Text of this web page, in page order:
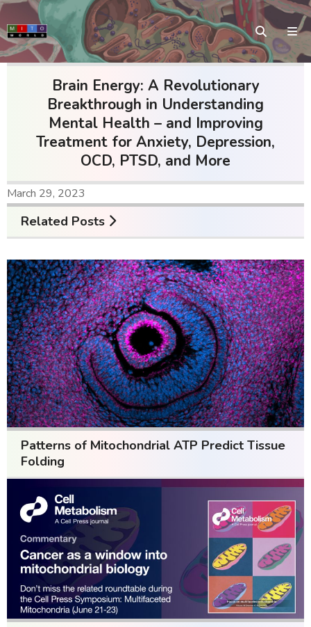
Brain Energy: A Revolutionary
Breakthrough in Understanding
Mental Health – and Improving
Treatment for Anxiety, Depression,
OCD, PTSD, and More
March 29, 2023
Related Posts
Patterns of Mitochondrial ATP Predict Tissue
Folding